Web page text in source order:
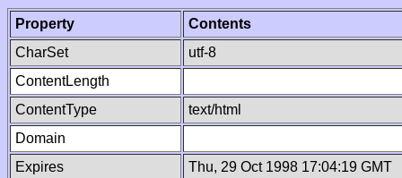
Property
Contents
CharSet
utf-8
ContentLength
ContentType
text/html
Domain
Expires
Thu, 29 Oct 1998 17:04:19 GMT